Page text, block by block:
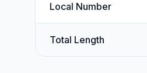
Local Number
Total Length